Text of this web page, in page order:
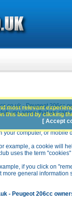
- Peugeot 206cc
you agree that we can
computer, or
example, a cookie will
uses the term
if you click on
general
- Peugeot 206cc
most relevant
this board by clicking
[ Accept